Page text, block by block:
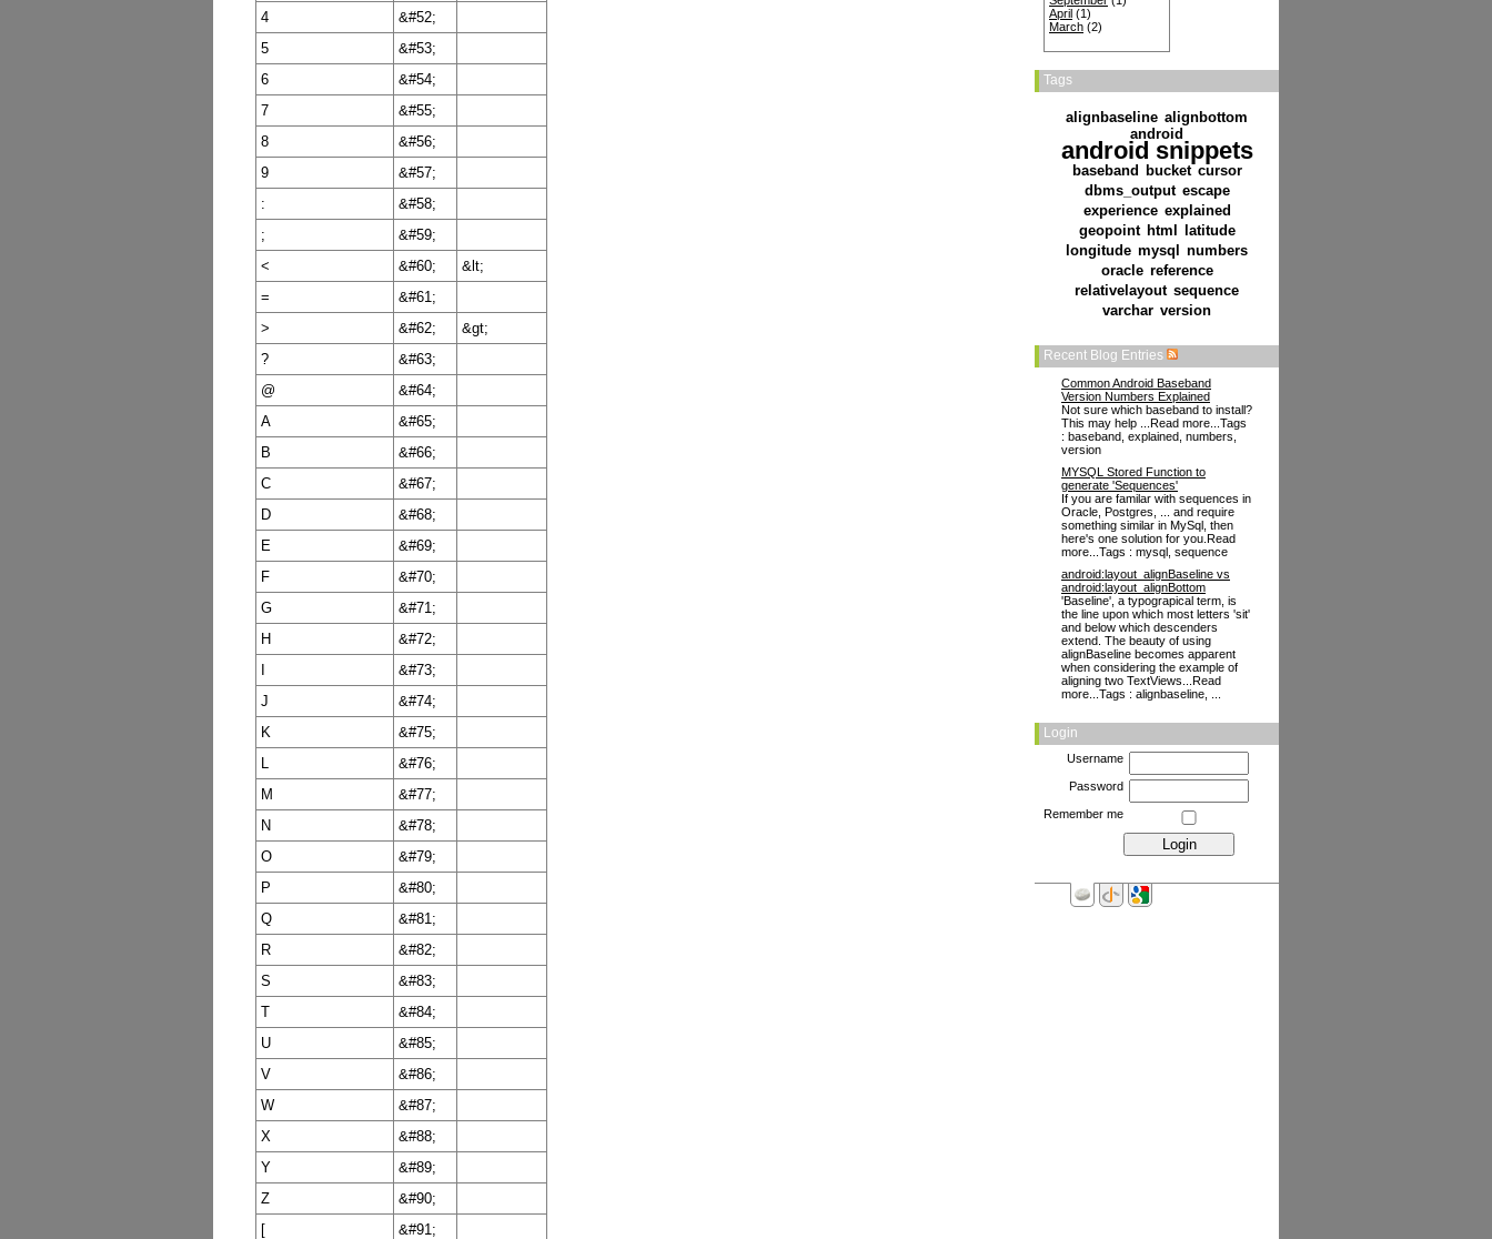
April (1)
March (2)
Tags
alignbaseline alignbottom
android
android snippets
baseband bucket cursor
dbms_output escape
experience explained
geopoint html
latitude
longitude mysql
numbers
oracle reference
relativelayout sequence
varchar version
Recent Blog Entries
Common Android Baseband
Version Numbers Explained
Not sure which baseband to install?
This may help ...Read more...Tags
: baseband, explained, numbers,
version
MYSQL Stored Function to
generate 'Sequences'
If you are familar with sequences in
Oracle, Postgres, ... and require
something similar in MySql, then
here's one solution for you.Read
more...Tags : mysql, sequence
android:layout_alignBaseline vs
android:layout_alignBottom
'Baseline', a typograpical term, is
the line upon which most letters 'sit'
and below which descenders
extend. The beauty of using
alignBaseline becomes apparent
when considering the example of
aligning two TextViews...Read
more...Tags : alignbaseline, ...
Login
Username
Password
Remember me
4
&#52;
5
&#53;
6
&#54;
7
&#55;
8
&#56;
9
&#57;
:
&#58;
;
&#59;
<
&#60;
&lt;
=
&#61;
>
&#62;
&gt;
?
&#63;
@
&#64;
A
&#65;
B
&#66;
C
&#67;
D
&#68;
E
&#69;
F
&#70;
G
&#71;
H
&#72;
&#73;
J
&#74;
K
&#75;
L
&#76;
M
&#77;
N
&#78;
O
&#79;
P
&#80;
Q
&#81;
R
&#82;
S
&#83;
T
&#84;
U
&#85;
V
&#86;
W
&#87;
X
&#88;
Y
&#89;
Z
&#90;
[
&#91;